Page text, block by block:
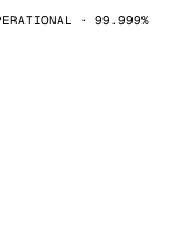
· 99.999%